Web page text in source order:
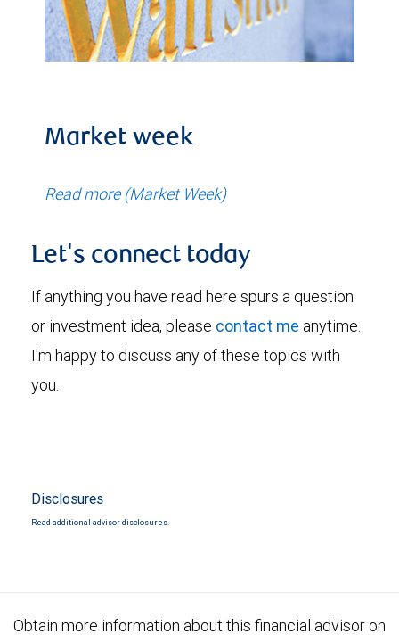
Market week
Read more (Market Week)
Let's connect today
If anything you have read here spurs a question
or investment idea, please contact me anytime.
I'm happy to discuss any of these topics with
you.
Disclosures
Read additional advisor disclosures.
Obtain more information about this financial advisor on